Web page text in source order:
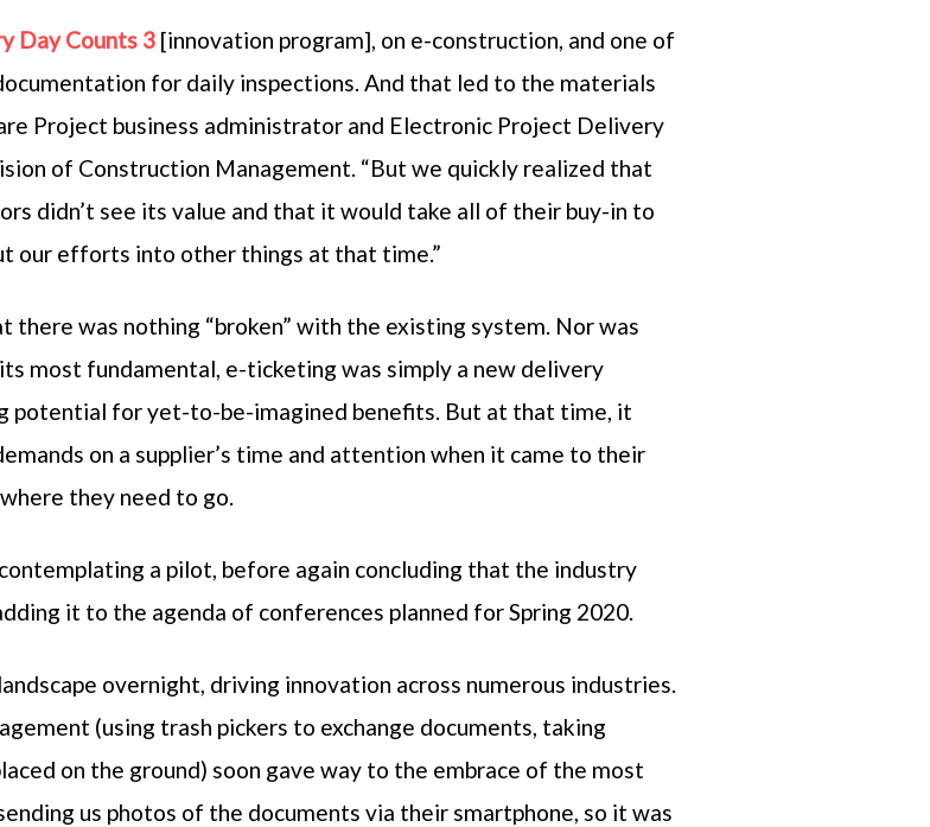
Day Counts 3[innovation program], on e-construction, and one of
for daily inspections. And that led to the materials
Project business administrator and Electronic Project Delivery
of Construction Management. “But we quickly realized that
didn’t see its value and that it would take all of their buy-in to
our efforts into other things at that time.”
there was nothing “broken” with the existing system. Nor was
most fundamental, e-ticketing was simply a new delivery
potential for yet-to-be-imagined benefits. But at that time, it
on a supplier’s time and attention when it came to their
they need to go.
a pilot, before again concluding that the industry
it to the agenda of conferences planned for Spring 2020.
overnight, driving innovation across numerous industries.
(using trash pickers to exchange documents, taking
on the ground) soon gave way to the embrace of the most
us photos of the documents via their smartphone, so it was